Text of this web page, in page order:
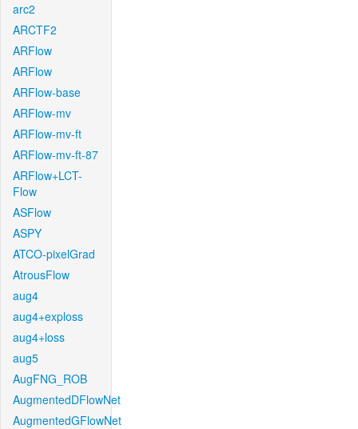
arc2
ARCTF2
ARFlow
ARFlow
ARFlow-base
ARFlow-mv
ARFlow-mv-ft
ARFlow-mv-ft-87
ARFlow+LCT-
Flow
ASFlow
ASPY
ATCO-pixelGrad
AtrousFlow
aug4
aug4+exploss
aug4+loss
aug5
AugFNG_ROB
AugmentedDFlowNet
AugmentedGFlowNet